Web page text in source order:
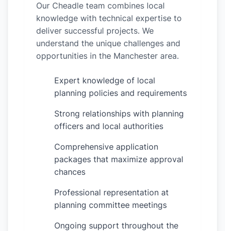
Our Cheadle team combines local
knowledge with technical expertise to
deliver successful projects. We
understand the unique challenges and
opportunities in the Manchester area.
Expert knowledge of local
planning policies and requirements
Strong relationships with planning
officers and local authorities
Comprehensive application
packages that maximize approval
chances
Professional representation at
planning committee meetings
Ongoing support throughout the